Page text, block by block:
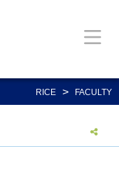
RICE > FACULTY